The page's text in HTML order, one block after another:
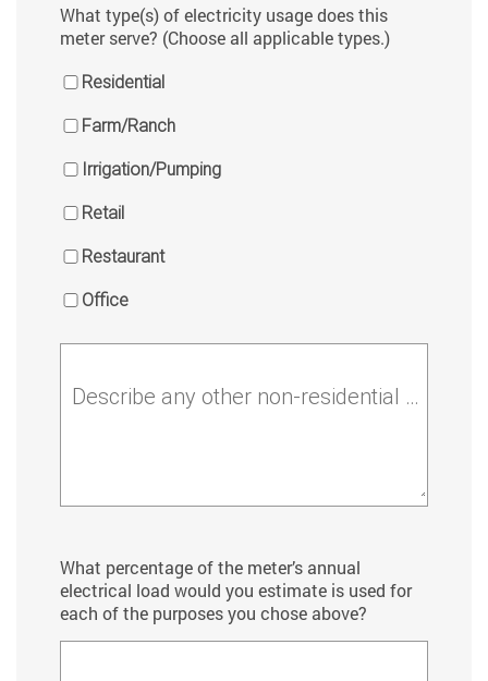
What type(s) of electricity usage does this
meter serve? (Choose all applicable types.)
Residential
Farm/Ranch
Irrigation/Pumping
Retail
Restaurant
Office
Describe any other non-residential activities
What percentage of the meter’s annual
electrical load would you estimate is used for
each of the purposes you chose above?